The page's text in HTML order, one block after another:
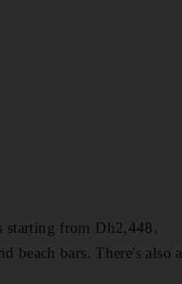
starting from Dh2,448.
beach bars. There's also a